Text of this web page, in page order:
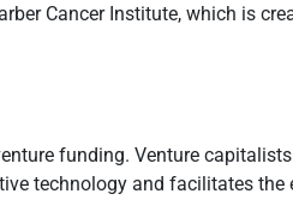
Cancer Institute, which is
funding. Venture
technology and facilitates the